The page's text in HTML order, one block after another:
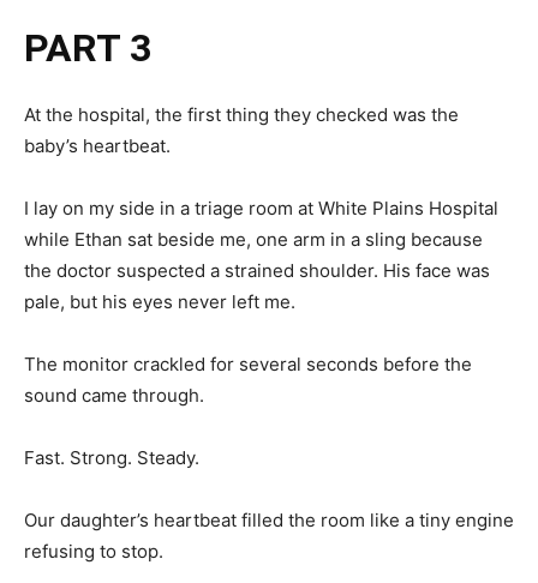
PART 3
At the hospital, the first thing they checked was the
baby’s heartbeat.
I lay on my side in a triage room at White Plains Hospital
while Ethan sat beside me, one arm in a sling because
the doctor suspected a strained shoulder. His face was
pale, but his eyes never left me.
The monitor crackled for several seconds before the
sound came through.
Fast. Strong. Steady.
Our daughter’s heartbeat filled the room like a tiny engine
refusing to stop.